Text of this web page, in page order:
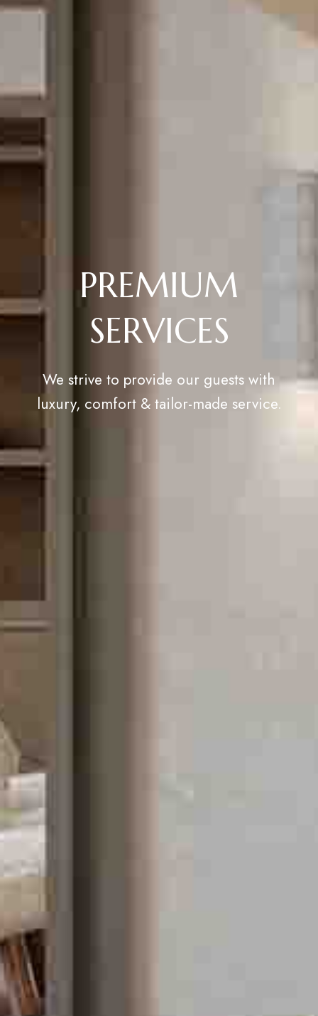
PREMIUM
SERVICES
We strive to provide our guests with
luxury, comfort & tailor-made service.